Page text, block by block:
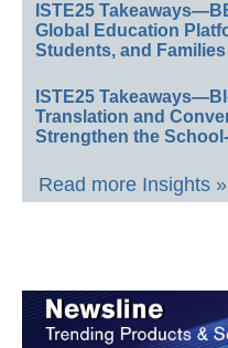
ISTE25
Global Education
Students, and Families
ISTE25
Translation and
Strengthen the
Read more Insights »